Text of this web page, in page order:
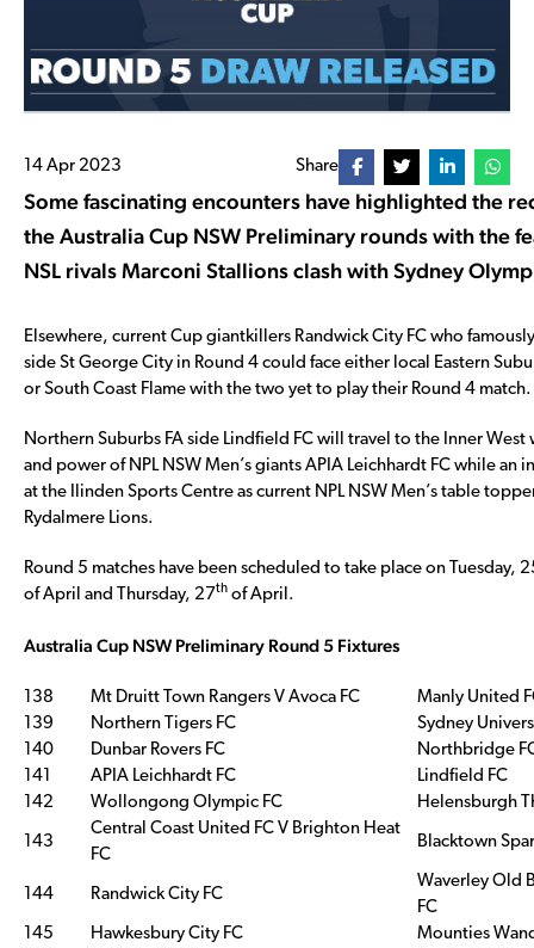
14 Apr 2023 Share
Some fascinating encounters have highlighted the
the Australia Cup NSW Preliminary rounds with the
NSL rivals Marconi Stallions clash with Sydney
Elsewhere, current Cup giantkillers Randwick City FC who
side St George City in Round 4 could face either local Eastern
or South Coast Flame with the two yet to play their Round 4 match.
Northern Suburbs FA side Lindfield FC will travel to the Inner
and power of NPL NSW Men’s giants APIA Leichhardt FC while
at the Ilinden Sports Centre as current NPL NSW Men’s table
Rydalmere Lions.
Round 5 matches have been scheduled to take place on Tuesday,
of April and Thursday, 27th of April.
Australia Cup NSW Preliminary Round 5 Fixtures
138 Mt Druitt Town Rangers V Avoca FC
Manly United
139
Northern Tigers FC
Sydney
140
Dunbar Rovers FC
Northbridge
141
APIA Leichhardt FC
Lindfield FC
142
Wollongong Olympic FC Helensburgh
143
Central Coast United FC V Brighton Heat
FC
Blacktown
144 Randwick City FC
Waverley Old
FC
145
Hawkesbury City FC
Mounties